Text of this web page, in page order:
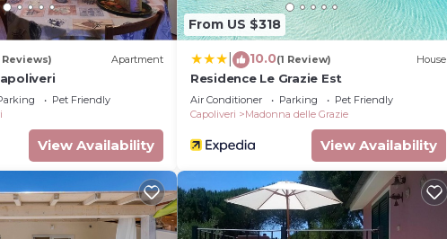
of them are repeat guests. Apartment has a friendly
to visit. If you want to learn more about the Apartment in
you can check below to learn more.
Reviews) Apartment
Pet Friendly
View Availability
From US $318
10.0(1 Review) House
Residence Le Grazie Est
Air Conditioner Parking
Pet Friendly
Capoliveri
Madonna delle Grazie
View Availability